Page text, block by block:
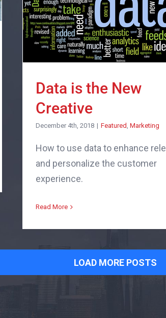
Data is the New
Creative
December 4th, 2018 | Featured, Marketing
How to use data to enhance
and personalize the customer
experience.
Read More
LOAD MORE POSTS